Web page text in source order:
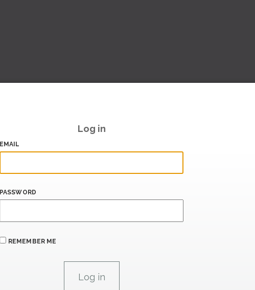
Log in
EMAIL
PASSWORD
REMEMBER ME